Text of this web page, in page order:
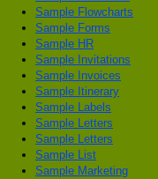
Sample Flowcharts
Sample Forms
Sample HR
Sample Invitations
Sample Invoices
Sample Itinerary
Sample Labels
Sample Letters
Sample Letters
Sample List
Sample Marketing